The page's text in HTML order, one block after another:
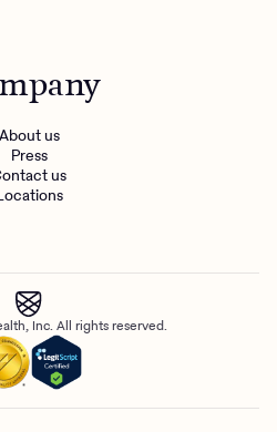
About us
Press
us
Inc. All rights reserved.